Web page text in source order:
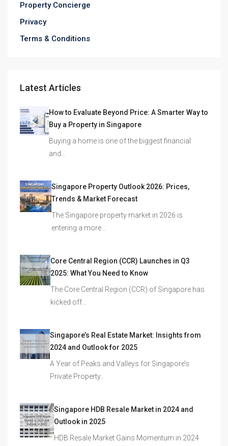
Property Concierge
Privacy
Terms & Conditions
Latest Articles
How to Evaluate Beyond Price: A Smarter Way to
Buy a Property in Singapore
Buying a home is one of the biggest financial
and…
Singapore Property Outlook 2026: Prices,
Trends & Market Forecast
The Singapore property market in 2026 is
entering a more…
Core Central Region (CCR) Launches in Q3
2025: What You Need to Know
The Core Central Region (CCR) of Singapore has
kicked off…
Singapore’s Real Estate Market: Insights from
2024 and Outlook for 2025
A Year of Peaks and Valleys for Singapore’s
Private Property…
Singapore HDB Resale Market in 2024 and
Outlook in 2025
HDB Resale Market Gains Momentum in 2024